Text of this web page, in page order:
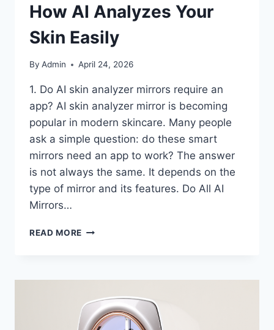
How AI Analyzes Your
Skin Easily
By Admin April 24, 2026
1. Do AI skin analyzer mirrors require an
app? AI skin analyzer mirror is becoming
popular in modern skincare. Many people
ask a simple question: do these smart
mirrors need an app to work? The answer
is not always the same. It depends on the
type of mirror and its features. Do All AI
Mirrors…
READ MORE
HOW
ANALYZES
YOUR